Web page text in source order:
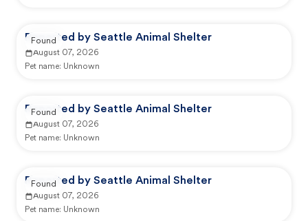
Reported by Seattle Animal Shelter
August 07, 2026
Pet name: Unknown
Found
Reported by Seattle Animal Shelter
August 07, 2026
Pet name: Unknown
Found
Reported by Seattle Animal Shelter
August 07, 2026
Pet name: Unknown
Found